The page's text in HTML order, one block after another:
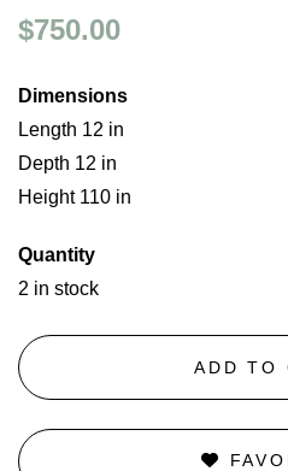
$750.00
Dimensions
Length 12 in
Depth 12 in
Height 110 in
Quantity
2 in stock
ADD TO